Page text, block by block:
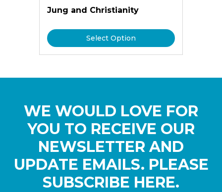
Jung and Christianity
Select Option
WE WOULD LOVE FOR
YOU TO RECEIVE OUR
NEWSLETTER AND
UPDATE EMAILS. PLEASE
SUBSCRIBE HERE.